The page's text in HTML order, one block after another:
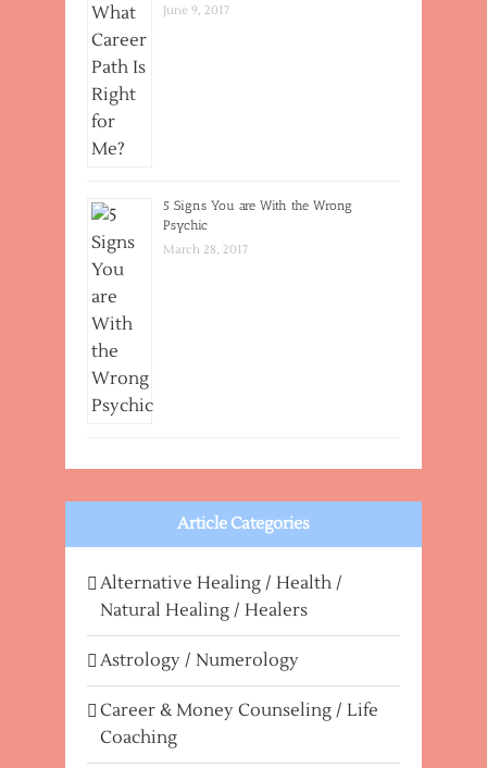
June 9, 2017
5 Signs You are With the Wrong
Psychic
March 28, 2017
Article Categories
Alternative Healing / Health /
Natural Healing / Healers
Astrology / Numerology
Career & Money Counseling / Life
Coaching